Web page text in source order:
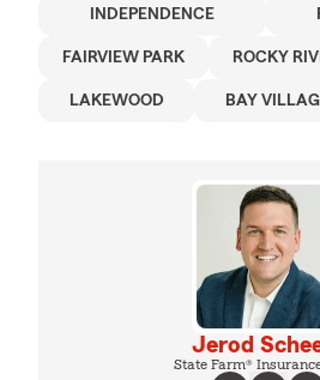
INDEPENDENCE
FAIRVIEW PARK ROCKY
LAKEWOOD BAY
Jerod
State Farm®